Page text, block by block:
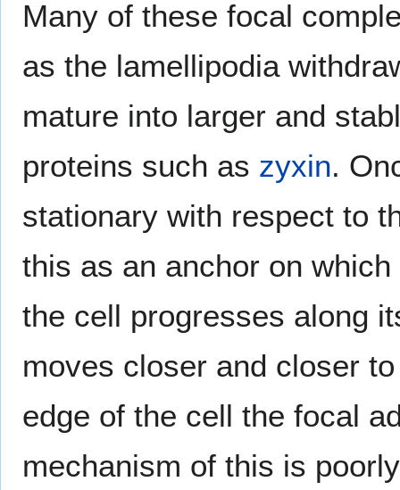
Many of these focal
as the lamellipodia
mature into larger and
proteins such as zyxin.
stationary with respect to
this as an anchor on
the cell progresses along
moves closer and closer
edge of the cell the focal
mechanism of this is